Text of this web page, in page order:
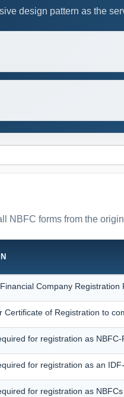
design pattern as the
NBFC forms from the
Company
Certificate of Registration to
for registration as NBFC-
for registration as an
for registration as NBFCs